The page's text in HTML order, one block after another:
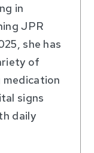
in
JPR
she has
of
medication
signs
daily